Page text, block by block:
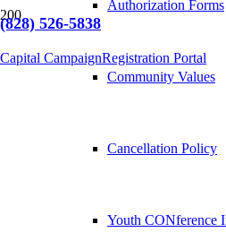
(828) 526-5838
Capital CampaignRegistration Portal
Authorization Forms
Community Values
Cancellation Policy
Youth CONference